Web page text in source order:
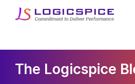
The Logicspice